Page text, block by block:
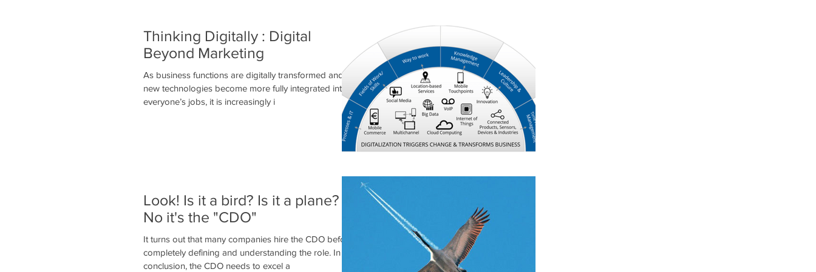
Thinking Digitally : Digital
Beyond Marketing
As business functions are digitally transformed and
new technologies become more fully integrated into
everyone’s jobs, it is increasingly i
Look! Is it a bird? Is it a plane?
No it's the "CDO"
It turns out that many companies hire the CDO before
completely defining and understanding the role. In
conclusion, the CDO needs to excel a